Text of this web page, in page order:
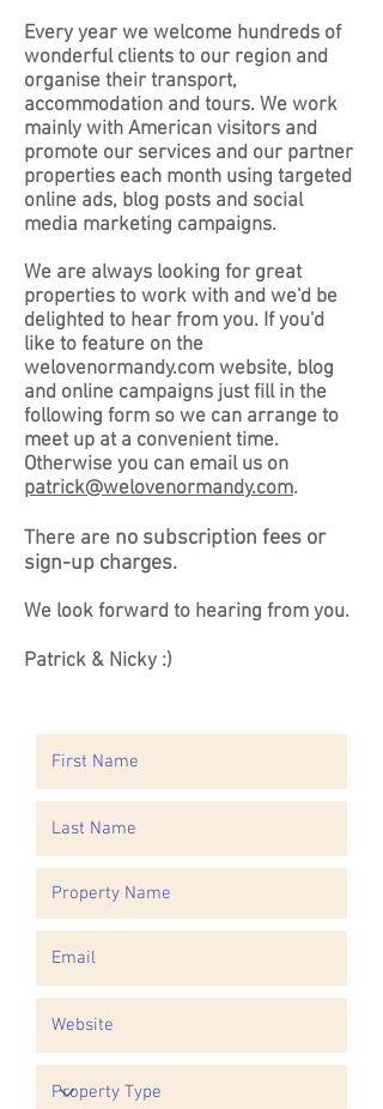
Every year we welcome hundreds of
wonderful clients to our region and
organise their transport,
accommodation and tours. We work
mainly with American visitors and
promote our services and our partner
properties each month using targeted
online ads, blog posts and social
media marketing campaigns.
We are always looking for great
properties to work with and we'd be
delighted to hear from you. If you'd
like to feature on the
welovenormandy.com website, blog
and online campaigns just fill in the
following form so we can arrange to
meet up at a convenient time.
Otherwise you can email us on
patrick@welovenormandy.com.
There are no subscription fees or
sign-up charges.
We look forward to hearing from you.
Patrick & Nicky :)